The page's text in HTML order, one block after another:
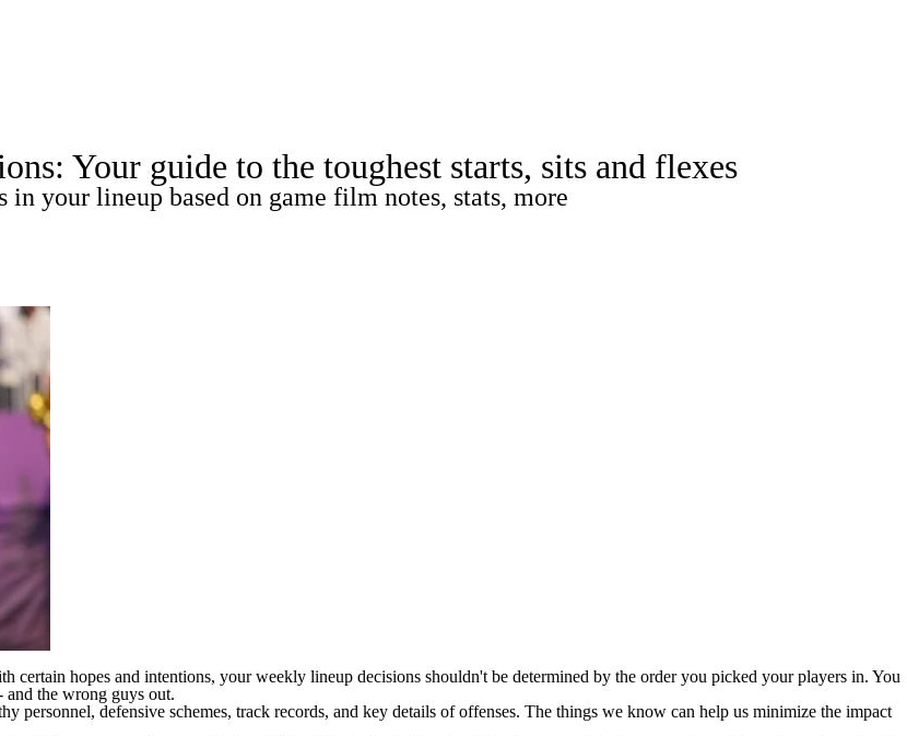
Your guide to the toughest starts, sits and flexes
your lineup based on game film notes, stats, more
certain hopes and intentions, your weekly lineup decisions shouldn't be determined by the order you picked your players in. You
and the wrong guys out.
personnel, defensive schemes, track records, and key details of offenses. The things we know can help us minimize the impact